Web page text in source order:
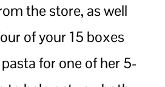
the store, as well
of your 15 boxes
for one of her 5-